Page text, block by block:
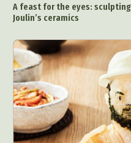
A feast for the eyes:
Joulin’s ceramics